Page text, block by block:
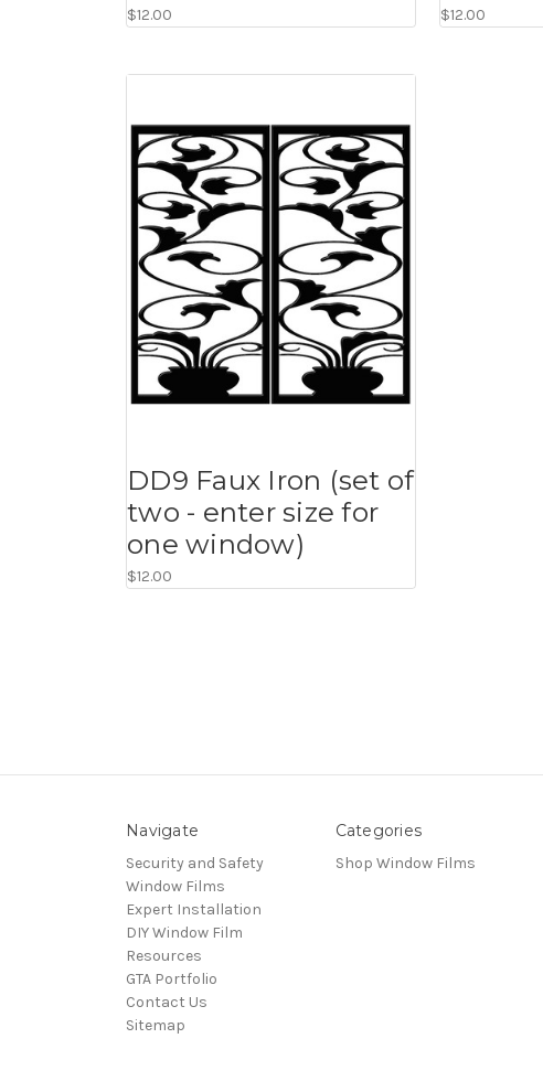
$12.00 $12.00
DD9 Faux Iron (set of
two - enter size for
one window)
$12.00
Navigate
Security and Safety
Window Films
Expert Installation
DIY Window Film
Resources
GTA Portfolio
Contact Us
Sitemap
Categories
Shop Window Films